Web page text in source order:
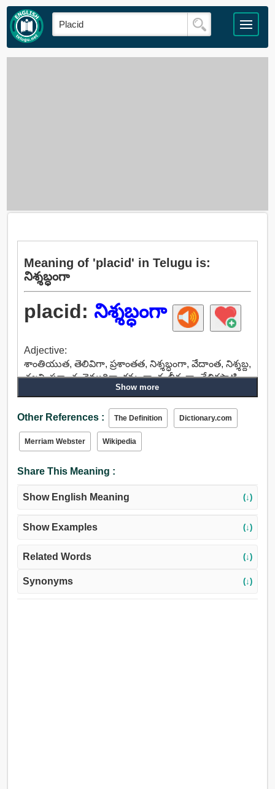
Meaning of 'placid' in Telugu is:
నిశ్శబ్ధంగా
placid: నిశ్శబ్ధంగా
Adjective:
శాంతియుత, తెలివిగా, ప్రశాంతత, నిశ్శబ్ధంగా, వేదాంత, నిశ్శబ్ద,
చల్లని, ప్రశాంత, నెమ్మదిగా, క్రమంగా, గంభీరంగా, తేలికపాటి,
ప్రశాంతమైన, నిర్మలమైన, కూర్చిన.
Show more
Other References : The Definition Dictionary.com
Merriam Webster Wikipedia
Share This Meaning :
Show English Meaning (↓)
Show Examples (↓)
Related Words (↓)
Synonyms (↓)